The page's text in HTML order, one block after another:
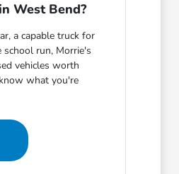
West Bend?
a capable truck for
run, Morrie's
vehicles worth
what you're